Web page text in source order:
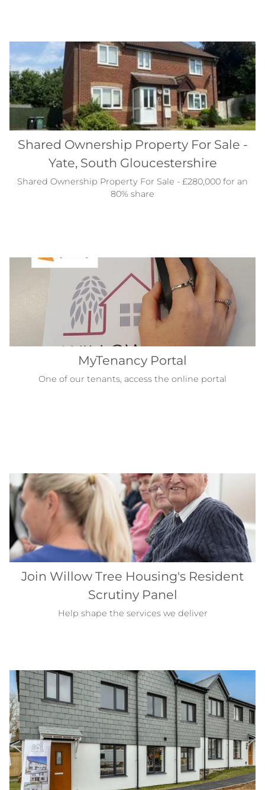
Shared Ownership Property For Sale -
Yate, South Gloucestershire
Shared Ownership Property For Sale - £280,000 for an
80% share
MyTenancy Portal
One of our tenants, access the online portal
Join Willow Tree Housing's Resident
Scrutiny Panel
Help shape the services we deliver